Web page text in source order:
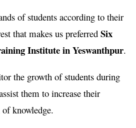
of students according to their
that makes us preferred Six
Institute in Yeswanthpur.
the growth of students during
them to increase their
knowledge.